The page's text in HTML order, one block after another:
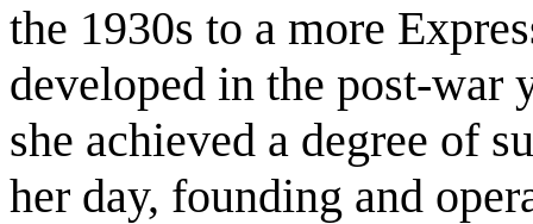
the 1930s to a more
developed in the post-war
she achieved a degree of
her day, founding and